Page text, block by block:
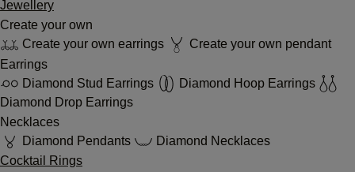
Jewellery
Create your own
Create your own earrings
Create your own pendant
Earrings
Diamond Stud Earrings
Diamond Hoop Earrings
Diamond Drop Earrings
Necklaces
Diamond Pendants
Diamond Necklaces
Cocktail Rings